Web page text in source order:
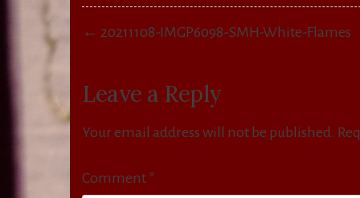
Post
← 20211108-IMGP6098-SMH-White-Flames
Leave a Reply
Your email address will not be published.
Comment *